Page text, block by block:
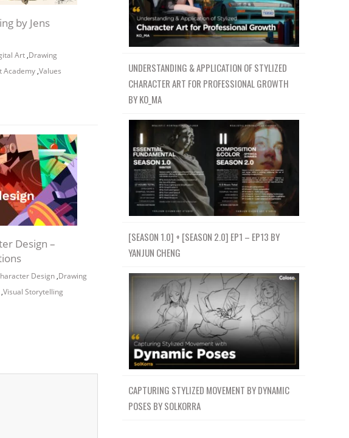
by Jens
Art,Drawing
Academy,Values
Design –
Design,Drawing
,Visual Storytelling
UNDERSTANDING & APPLICATION OF STYLIZED
CHARACTER ART FOR PROFESSIONAL GROWTH
BY KO_MA
[SEASON 1.0] + [SEASON 2.0] EP1 – EP13 BY
YANJUN CHENG
CAPTURING STYLIZED MOVEMENT BY DYNAMIC
POSES BY SOLKORRA